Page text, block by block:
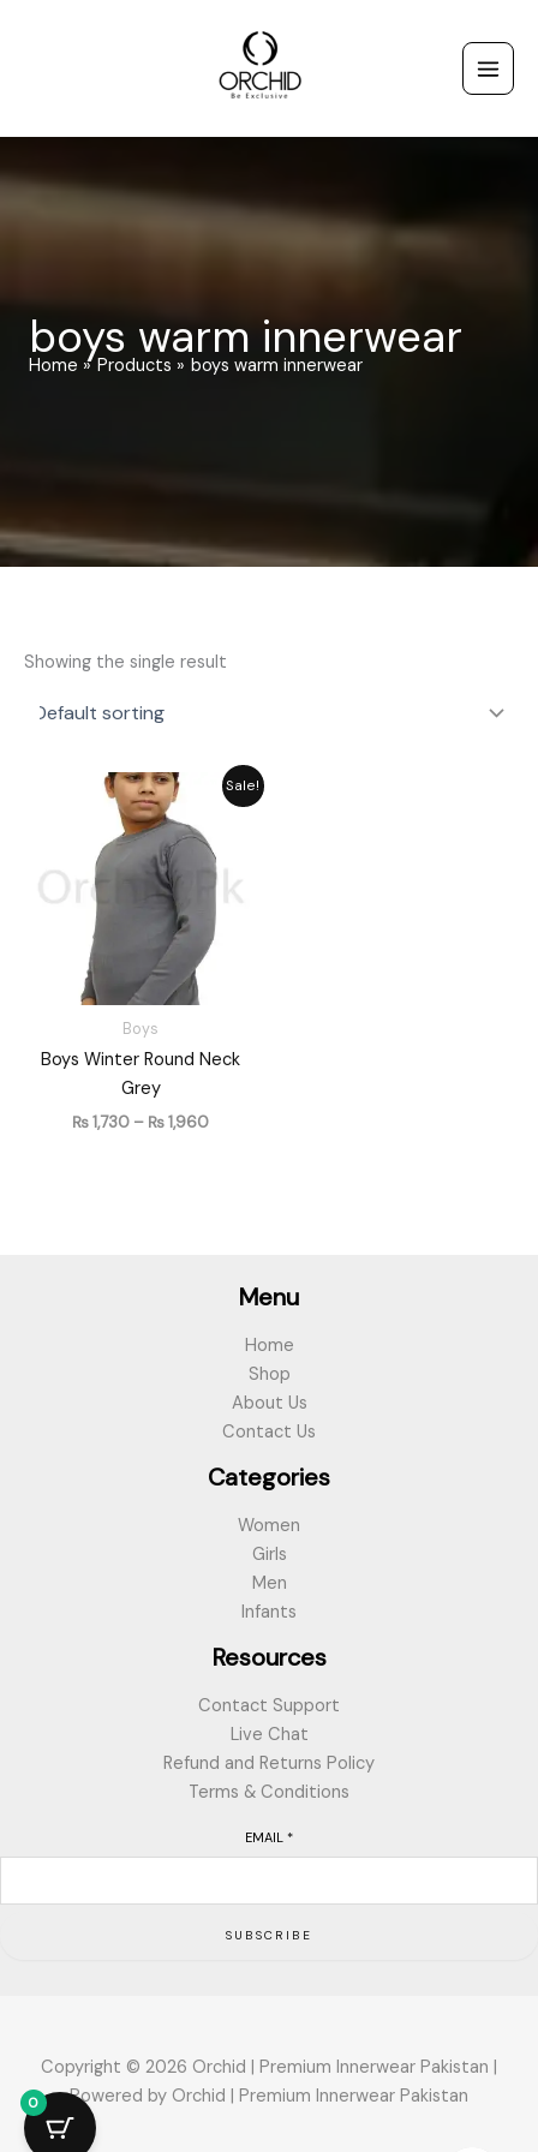
boys warm innerwear
Home Products boys warm innerwear
Showing the single result
Sale!
Boys
Boys Winter Round Neck
Grey
₨1,730 – ₨1,960
Price
range:
through
₨ 1,960
Menu
Home
Shop
About Us
Contact Us
Categories
Women
Girls
Men
Infants
Resources
Contact Support
Live Chat
Refund and Returns Policy
Terms & Conditions
EMAIL *
SUBSCRIBE
Copyright © 2026 Orchid | Premium Innerwear Pakistan |
Powered by Orchid | Premium Innerwear Pakistan
0